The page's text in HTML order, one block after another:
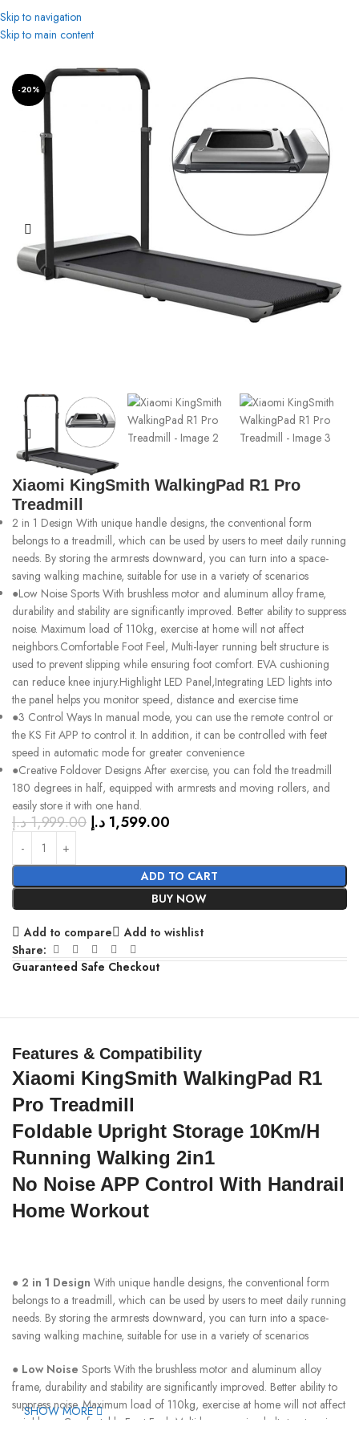
Skip to navigation
Skip to main content
Home Treadmills
-20%
Xiaomi KingSmith WalkingPad R1 Pro
Treadmill
2 in 1 Design With unique handle designs, the conventional form
belongs to a treadmill, which can be used by users to meet daily running
needs. By storing the armrests downward, you can turn into a space-
saving walking machine, suitable for use in a variety of scenarios
●Low Noise Sports With brushless motor and aluminum alloy frame,
durability and stability are significantly improved. Better ability to suppress
noise. Maximum load of 110kg, exercise at home will not affect
neighbors.Comfortable Foot Feel, Multi-layer running belt structure is
used to prevent slipping while ensuring foot comfort. EVA cushioning
can reduce knee injury.Highlight LED Panel,Integrating LED lights into
the panel helps you monitor speed, distance and exercise time
●3 Control Ways In manual mode, you can use the remote control or
the KS Fit APP to control it. In addition, it can be controlled with feet
speed in automatic mode for greater convenience
●Creative Foldover Designs After exercise, you can fold the treadmill
180 degrees in half, equipped with armrests and moving rollers, and
easily store it with one hand.
1,999.00د.إ 1,599.00 د.إ
ADD TO CART
BUY NOW
Add to compare
Add to wishlist
Share:
Guaranteed Safe Checkout
Features & Compatibility
Xiaomi KingSmith WalkingPad R1
Pro Treadmill
Foldable Upright Storage 10Km/H
Running Walking 2in1
No Noise APP Control With Handrail
Home Workout
● 2 in 1 Design With unique handle designs, the conventional form
belongs to a treadmill, which can be used by users to meet daily running
needs. By storing the armrests downward, you can turn into a space-
saving walking machine, suitable for use in a variety of scenarios
● Low Noise Sports With the brushless motor and aluminum alloy
frame, durability and stability are significantly improved. Better ability to
suppress noise. Maximum load of 110kg, exercise at home will not affect
neighbors. Comfortable Foot Feel, Multi-layer running belt structure is
SHOW MORE